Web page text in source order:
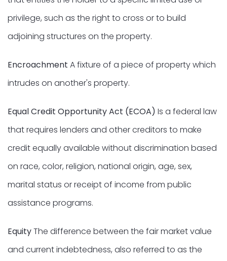
privilege, such as the right to cross or to build
adjoining structures on the property.
Encroachment A fixture of a piece of property which
intrudes on another's property.
Equal Credit Opportunity Act (ECOA) Is a federal law
that requires lenders and other creditors to make
credit equally available without discrimination based
on race, color, religion, national origin, age, sex,
marital status or receipt of income from public
assistance programs.
EquityThe difference between the fair market value
and current indebtedness, also referred to as the